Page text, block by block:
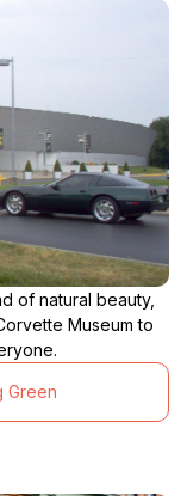
of natural beauty,
Museum to
Green